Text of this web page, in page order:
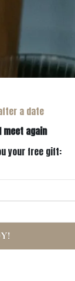
a date
meet again
your free gift: